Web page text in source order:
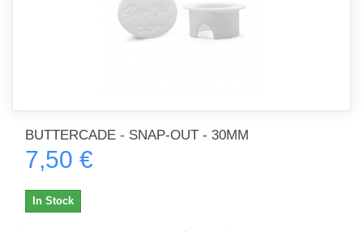
BUTTERCADE - SNAP-OUT - 30MM
7,50 €
In Stock